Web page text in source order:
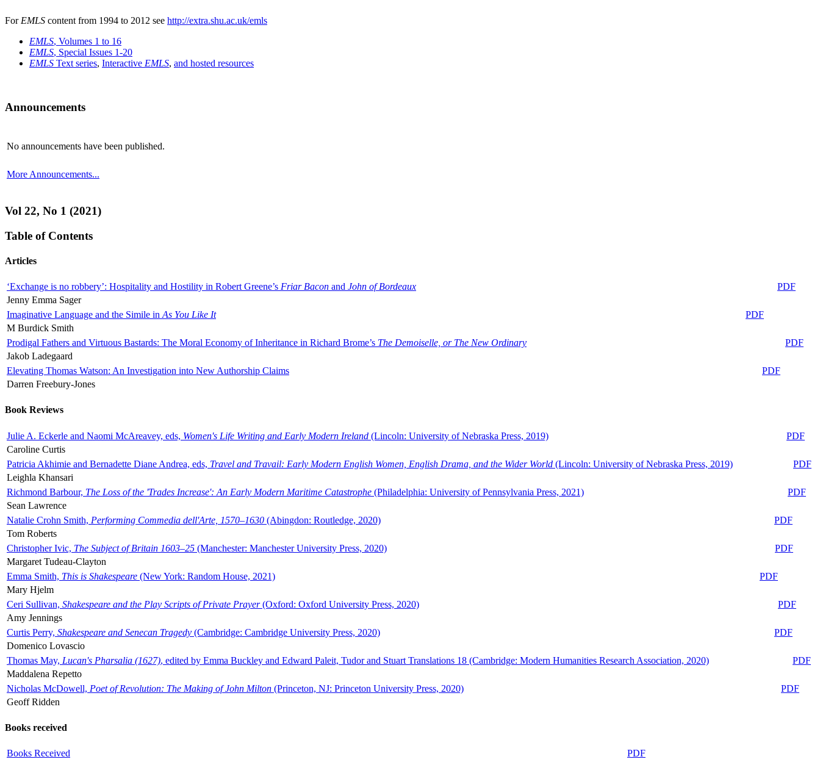
For EMLS content from 1994 to 2012 see http://extra.shu.ac.uk/emls
EMLS, Volumes 1 to 16
EMLS, Special Issues 1-20
EMLS Text series, Interactive EMLS, and hosted resources
Announcements
No announcements have been published.
More Announcements...
Vol 22, No 1 (2021)
Table of Contents
Articles
‘Exchange is no robbery’: Hospitality and Hostility in Robert Greene’s Friar Bacon and John of Bordeaux
PDF
Jenny Emma Sager
Imaginative Language and the Simile in As You Like It
PDF
M Burdick Smith
Prodigal Fathers and Virtuous Bastards: The Moral Economy of Inheritance in Richard Brome’s The Demoiselle, or The New Ordinary
PDF
Jakob Ladegaard
Elevating Thomas Watson: An Investigation into New Authorship Claims
PDF
Darren Freebury-Jones
Book Reviews
Julie A. Eckerle and Naomi McAreavey, eds, Women's Life Writing and Early Modern Ireland (Lincoln: University of Nebraska Press, 2019)
PDF
Caroline Curtis
Patricia Akhimie and Bernadette Diane Andrea, eds, Travel and Travail: Early Modern English Women, English Drama, and the Wider World (Lincoln: University of Nebraska Press, 2019)
PDF
Leighla Khansari
Richmond Barbour, The Loss of the 'Trades Increase': An Early Modern Maritime Catastrophe (Philadelphia: University of Pennsylvania Press, 2021)
PDF
Sean Lawrence
Natalie Crohn Smith, Performing Commedia dell'Arte, 1570–1630 (Abingdon: Routledge, 2020)
PDF
Tom Roberts
Christopher Ivic, The Subject of Britain 1603–25 (Manchester: Manchester University Press, 2020)
PDF
Margaret Tudeau-Clayton
Emma Smith, This is Shakespeare (New York: Random House, 2021)
PDF
Mary Hjelm
Ceri Sullivan, Shakespeare and the Play Scripts of Private Prayer(Oxford: Oxford University Press, 2020)
PDF
Amy Jennings
Curtis Perry, Shakespeare and Senecan Tragedy (Cambridge: Cambridge University Press, 2020)
PDF
Domenico Lovascio
Thomas May, Lucan's Pharsalia (1627), edited by Emma Buckley and Edward Paleit, Tudor and Stuart Translations 18 (Cambridge: Modern Humanities Research Association, 2020)
PDF
Maddalena Repetto
Nicholas McDowell, Poet of Revolution: The Making of John Milton (Princeton, NJ: Princeton University Press, 2020)
PDF
Geoff Ridden
Books received
Books Received PDF